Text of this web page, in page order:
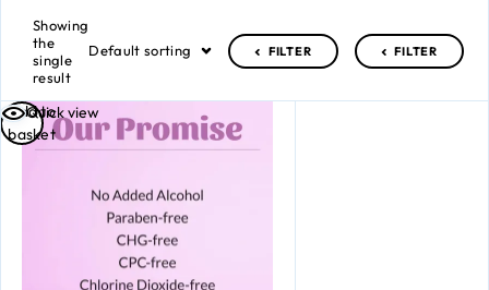
Showing
the
single
result
Default sorting FILTER FILTER
Quick view
Add to
basket